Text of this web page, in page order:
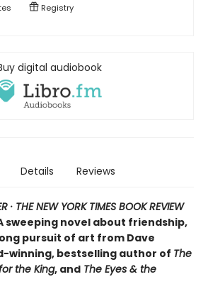
Registry
digital audiobook
Details Reviews
· THE NEW YORK TIMES BOOK REVIEW
sweeping novel about friendship,
pursuit of art from Dave
winning, bestselling author of The
the King, and The Eyes & the